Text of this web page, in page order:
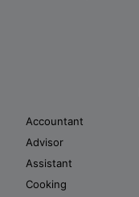
Accountant
Advisor
Assistant
Cooking